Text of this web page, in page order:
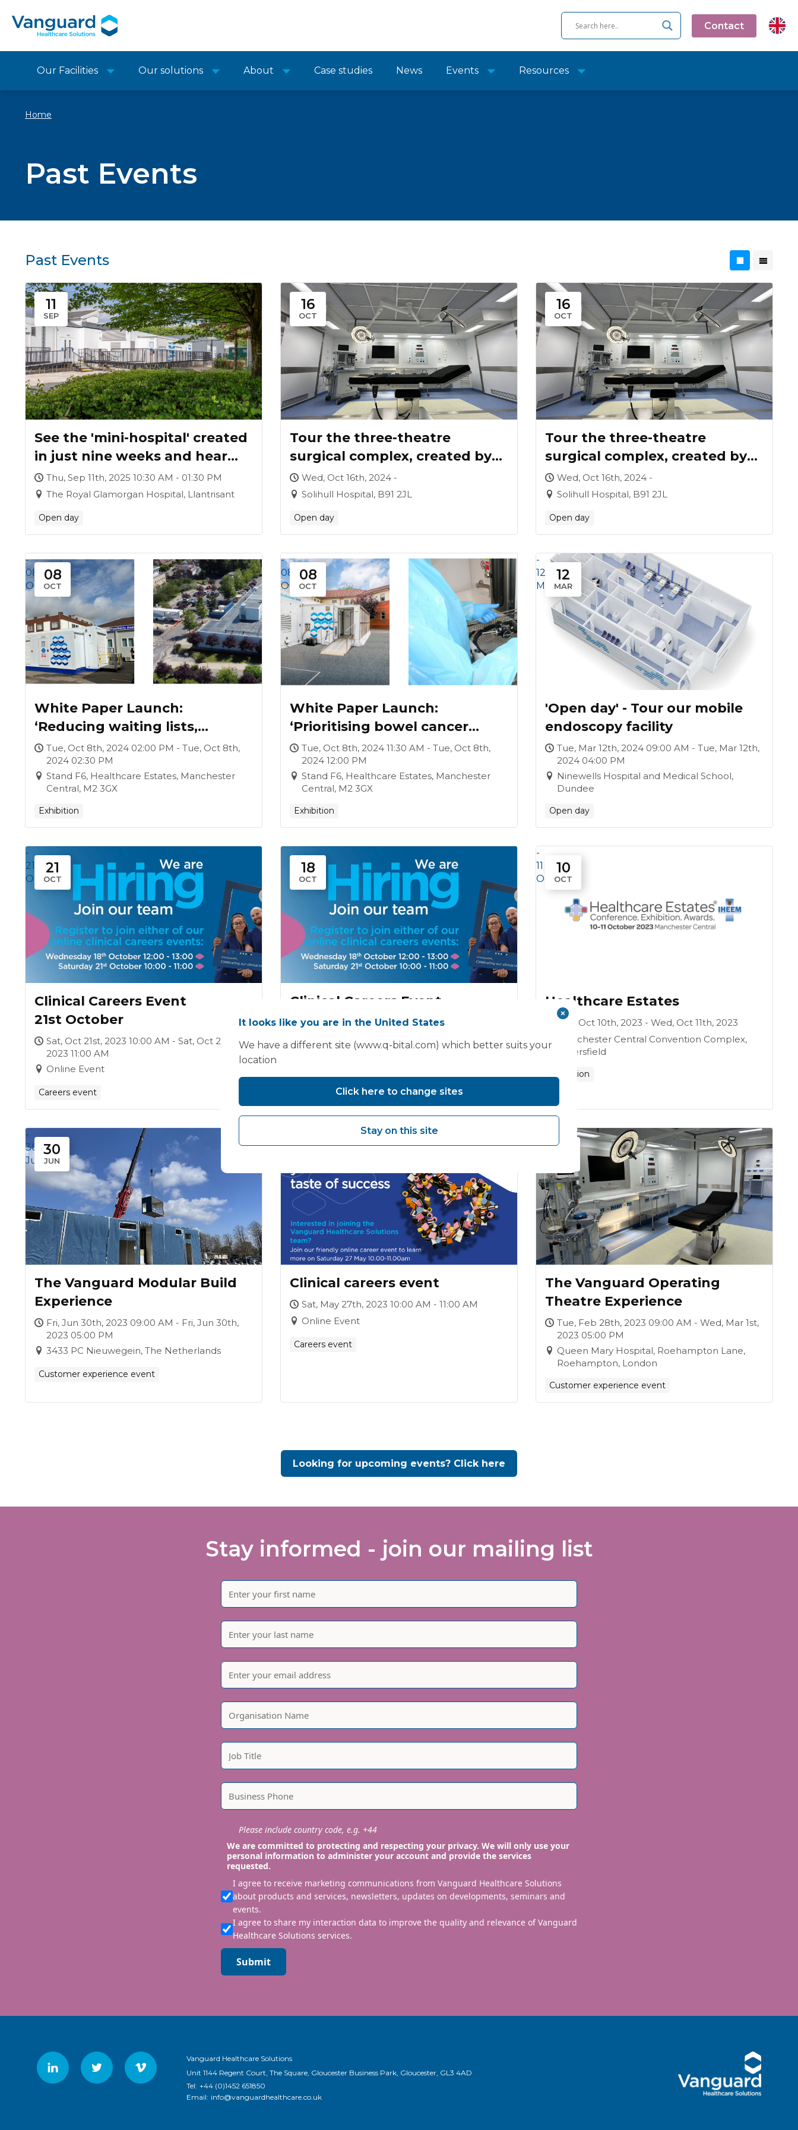
Contact
Our Facilities Our solutions About Case studies News Events Resources
Home
Past Events
Past Events
11
SEP
See the 'mini-hospital' created
in just nine weeks and hear
how it was achieved
Thu, Sep 11th, 2025 10:30 AM - 01:30 PM
The Royal Glamorgan Hospital, Llantrisant
Open day
16
OCT
Tour the three-theatre
surgical complex, created by
Vanguard for University
Hospitals Birmingham
Wed, Oct 16th, 2024 -
Solihull Hospital, B91 2JL
Open day
16
OCT
Tour the three-theatre
surgical complex, created by
Vanguard for University
Hospitals Birmingham
Wed, Oct 16th, 2024 -
Solihull Hospital, B91 2JL
Open day
08
OCT
-
08
Oct
White Paper Launch:
‘Reducing waiting lists,
generating funds, improving
lives: establishing a surgical
hub’
Tue, Oct 8th, 2024 02:00 PM - Tue, Oct 8th,
2024 02:30 PM
Stand F6, Healthcare Estates, Manchester
Central, M2 3GX
Exhibition
08
OCT
-
08
Oct
White Paper Launch:
‘Prioritising bowel cancer
screening waiting lists, under
a Labour Government’
Tue, Oct 8th, 2024 11:30 AM - Tue, Oct 8th,
2024 12:00 PM
Stand F6, Healthcare Estates, Manchester
Central, M2 3GX
Exhibition
12
MAR
-
12
Mar
'Open day' - Tour our mobile
endoscopy facility
Tue, Mar 12th, 2024 09:00 AM - Tue, Mar 12th,
2024 04:00 PM
Ninewells Hospital and Medical School,
Dundee
Open day
21
OCT
-
21
Oct
Clinical Careers Event
21st October
Sat, Oct 21st, 2023 10:00 AM - Sat, Oct 21st,
2023 11:00 AM
Online Event
Careers event
18
OCT
Clinical Careers Event
18th October
Wed, Oct 18th, 2023 12:00 PM - 01:00 PM
10
OCT
-
11
Oct
Healthcare Estates
Tue, Oct 10th, 2023 - Wed, Oct 11th, 2023
Manchester Central Convention Complex,
Petersfield
Exhibition
30
JUN
-
30
Jun
The Vanguard Modular Build
Experience
Fri, Jun 30th, 2023 09:00 AM - Fri, Jun 30th,
2023 05:00 PM
3433 PC Nieuwegein, The Netherlands
Customer experience event
27
Clinical careers event
Sat, May 27th, 2023 10:00 AM - 11:00 AM
Online Event
Careers event
28
01
The Vanguard Operating
Theatre Experience
Tue, Feb 28th, 2023 09:00 AM - Wed, Mar 1st,
2023 05:00 PM
Queen Mary Hospital, Roehampton Lane,
Roehampton, London
Customer experience event
Looking for upcoming events? Click here
Stay informed - join our mailing list
Please include country code, e.g. +44
We are committed to protecting and respecting your privacy. We will only use your
personal information to administer your account and provide the services
requested.
I agree to receive marketing communications from Vanguard Healthcare Solutions
about products and services, newsletters, updates on developments, seminars and
events.
I agree to share my interaction data to improve the quality and relevance of Vanguard
Healthcare Solutions services.
Submit
Vanguard Healthcare Solutions
Unit 1144 Regent Court, The Square, Gloucester Business Park, Gloucester, GL3 4AD
Tel: +44 (0)1452 651850
Email: info@vanguardhealthcare.co.uk
It looks like you are in the United States
We have a different site (www.q-bital.com) which better suits your
location
Click here to change sites
Stay on this site